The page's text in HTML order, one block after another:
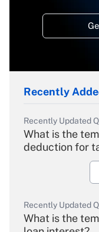
Recently
Recently Updated
What is the
deduction for
Recently Updated
What is the